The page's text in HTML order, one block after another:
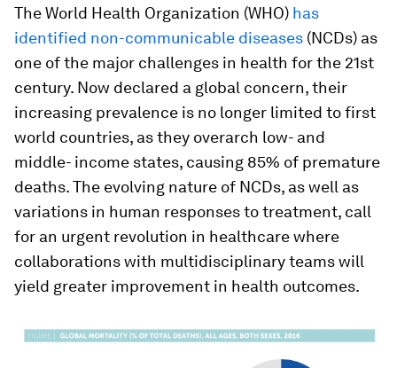
The World Health Organization (WHO) has
identified non-communicable diseases (NCDs) as
one of the major challenges in health for the 21st
century. Now declared a global concern, their
increasing prevalence is no longer limited to first
world countries, as they overarch low- and
middle- income states, causing 85% of premature
deaths. The evolving nature of NCDs, as well as
variations in human responses to treatment, call
for an urgent revolution in healthcare where
collaborations with multidisciplinary teams will
yield greater improvement in health outcomes.